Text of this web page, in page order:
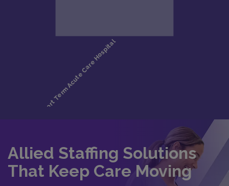
Allied Staffing Solutions
That Keep Care Moving